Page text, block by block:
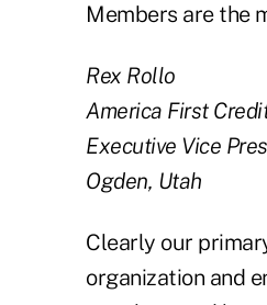
Members are the
Rex Rollo
America First
Executive Vice
Ogden, Utah
Clearly our
organization and